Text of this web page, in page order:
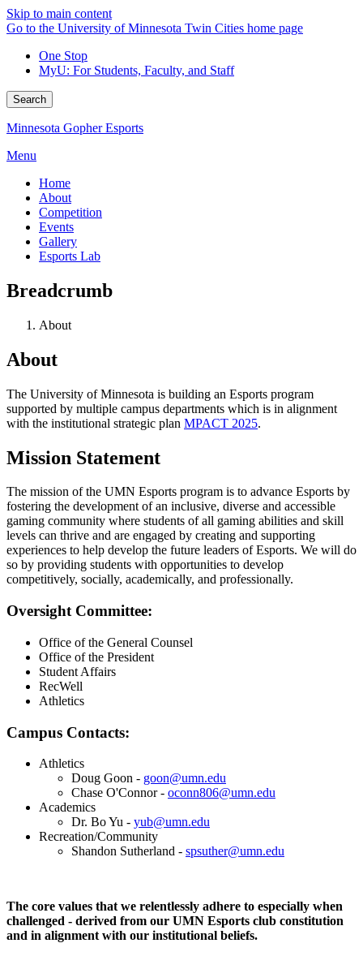
Skip to main content
Go to the University of Minnesota Twin Cities home page
One Stop
MyU: For Students, Faculty, and Staff
Search
Minnesota Gopher Esports
Menu
Home
About
Competition
Events
Gallery
Esports Lab
Breadcrumb
About
About
The University of Minnesota is building an Esports program
supported by multiple campus departments which is in alignment
with the institutional strategic plan MPACT 2025.
Mission Statement
The mission of the UMN Esports program is to advance Esports by
fostering the development of an inclusive, diverse and accessible
gaming community where students of all gaming abilities and skill
levels can thrive and are engaged by creating and supporting
experiences to help develop the future leaders of Esports. We will do
so by providing students with opportunities to develop
competitively, socially, academically, and professionally.
Oversight Committee:
Office of the General Counsel
Office of the President
Student Affairs
RecWell
Athletics
Campus Contacts:
Athletics
Doug Goon - goon@umn.edu
Chase O'Connor - oconn806@umn.edu
Academics
Dr. Bo Yu - yub@umn.edu
Recreation/Community
Shandon Sutherland - spsuther@umn.edu
The core values that we relentlessly adhere to especially when
challenged - derived from our UMN Esports club constitution
and in alignment with our institutional beliefs.